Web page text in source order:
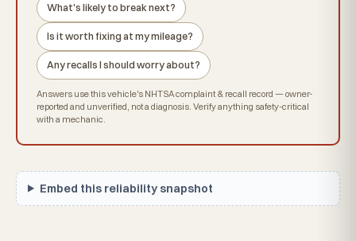
What's likely to break next?
Is it worth fixing at my mileage?
Any recalls I should worry about?
Answers use this vehicle's NHTSA complaint & recall record — owner-
reported and unverified, not a diagnosis. Verify anything safety-critical
with a mechanic.
Embed this reliability snapshot